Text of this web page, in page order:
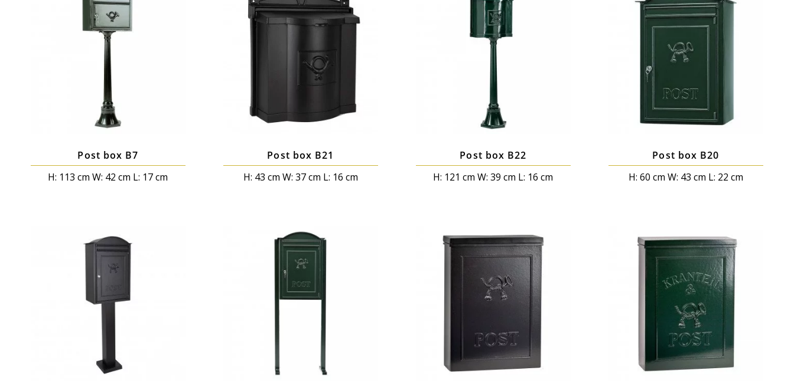
Post box B7
H: 113 cm W: 42 cm L: 17 cm
Post box B21
H: 43 cm W: 37 cm L: 16 cm
Post box B22
H: 121 cm W: 39 cm L: 16 cm
Post box B20
H: 60 cm W: 43 cm L: 22 cm